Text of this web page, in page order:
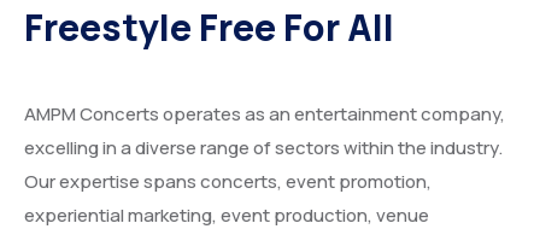
Freestyle Free For All
AMPM Concerts operates as an entertainment company,
excelling in a diverse range of sectors within the industry.
Our expertise spans concerts, event promotion,
experiential marketing, event production, venue